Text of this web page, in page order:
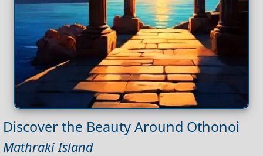
Discover the Beauty Around Othonoi
Mathraki Island